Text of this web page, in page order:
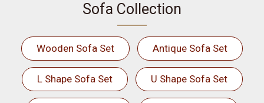
Sofa Collection
Wooden Sofa Set Antique Sofa Set
L Shape Sofa Set U Shape Sofa Set